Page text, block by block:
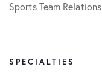
Sports Team
SPECIALTIES